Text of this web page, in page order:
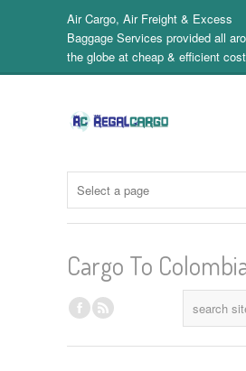
Air Cargo, Air Freight & Excess
Baggage Services provided all
the globe at cheap & efficient
Cargo To